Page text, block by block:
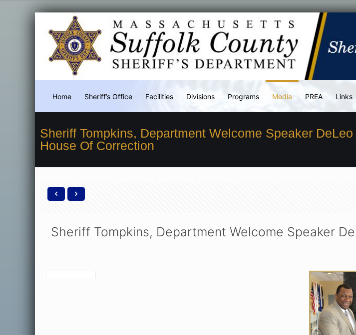
Home Sheriff’s Office Facilities Divisions Programs Media PREA Links
Sheriff Tompkins, Department Welcome Speaker DeLeo
House Of Correction
Sheriff Tompkins, Department Welcome Speaker